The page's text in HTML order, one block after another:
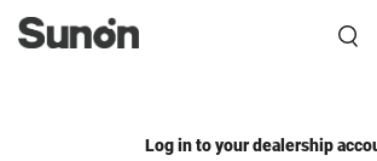
Log in to your dealership